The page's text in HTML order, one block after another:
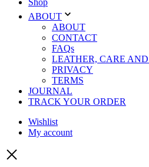
ABOUT
ABOUT
CONTACT
FAQs
LEATHER, CARE AND
PRIVACY
TERMS
JOURNAL
TRACK YOUR ORDER
Wishlist
My account